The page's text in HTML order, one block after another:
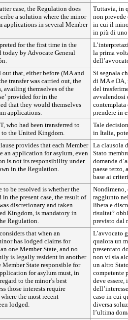
case, the Regulation does
a solution where the minor
applications in several Member
Tuttavia, in
non prevede
in cui il
in più di uno
for the first time in the
by Advocate General
la prima
out that, either before (MA and
transfer was carried out, the
availing themselves of the
provided for in the
that they would themselves
applications.
Si segnala
di MA e DA,
del
avvalendosi
contemplata
prendere in
who had been transferred to
the United Kingdom.
Tale
in Italia,
provides that each Member
an application for asylum, even
is not its responsibility under
in the Regulation.
La clausola
Stato
domanda
paese terzo,
base ai
to be resolved is whether the
in the present case, the result of
discretionary and taken
Kingdom, is mandatory in
Regulation.
Nondimeno,
raggiunto
libera e
risultat?
previsto dal
that when an
has lodged claims for
one Member State, and no
is legally resident in another
Member State responsible for
for asylum must, in
to the minor’s best
those interests require
the most recent
lodged.
L’avvocato
qualora un
presentato
non vi sia
un altro
competente
deve
caso in cui
diversa
l’ultima